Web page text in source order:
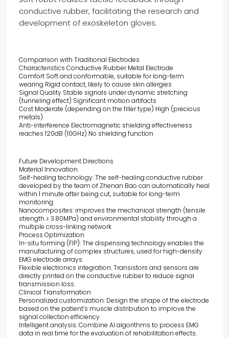
conductive rubber, facilitating the research and
development of exoskeleton gloves.
Comparison with Traditional Electrodes
Characteristics Conductive Rubber Metal Electrode
Comfort Soft and conformable, suitable for long-term
wearing Rigid contact, likely to cause skin allergies
Signal Quality Stable signals under dynamic stretching
(tunneling effect) Significant motion artifacts
Cost Moderate (depending on the filler type) High (precious
metals)
Anti-interference Electromagnetic shielding effectiveness
reaches 120dB (10GHz) No shielding function
Future Development Directions
Material Innovation
Self-healing technology: The self-healing conductive rubber
developed by the team of Zhenan Bao can automatically heal
within 1 minute after being cut, suitable for long-term
monitoring.
Nanocomposites: improves the mechanical strength (tensile
strength ≥ 3.80MPa) and environmental stability through a
multiple cross-linking network.
Process Optimization
In-situ forming (FIP): The dispensing technology enables the
manufacturing of complex structures, used for high-density
EMG electrode arrays.
Flexible electronics integration: Transistors and sensors are
directly printed on the conductive rubber to reduce signal
transmission loss.
Clinical Transformation
Personalized customization: Design the shape of the electrode
based on the patient’s muscle distribution to improve the
signal collection efficiency.
Intelligent analysis: Combine AI algorithms to process EMG
data in real time for the evaluation of rehabilitation effects.